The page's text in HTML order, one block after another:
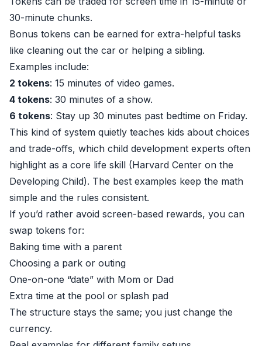
30-minute chunks.
Bonus tokens can be earned for extra-helpful tasks
like cleaning out the car or helping a sibling.
Examples include:
2 tokens: 15 minutes of video games.
4 tokens: 30 minutes of a show.
6 tokens: Stay up 30 minutes past bedtime on Friday.
This kind of system quietly teaches kids about choices
and trade-offs, which child development experts often
highlight as a core life skill (Harvard Center on the
Developing Child). The best examples keep the math
simple and the rules consistent.
If you’d rather avoid screen-based rewards, you can
swap tokens for:
Baking time with a parent
Choosing a park or outing
One-on-one “date” with Mom or Dad
Extra time at the pool or splash pad
The structure stays the same; you just change the
currency.